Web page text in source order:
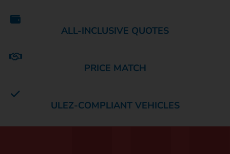
ALL-INCLUSIVE QUOTES
PRICE MATCH
ULEZ-COMPLIANT VEHICLES